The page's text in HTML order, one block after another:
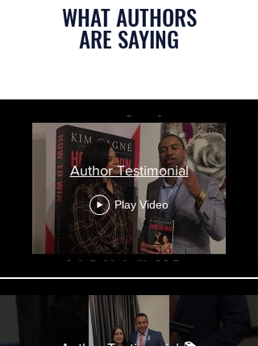
WHAT AUTHORS
ARE SAYING
Author Testimonial
Play Video